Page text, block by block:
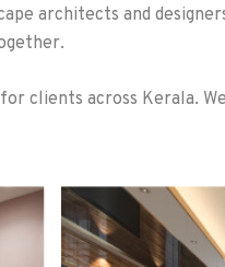
architects and
clients across Kerala.